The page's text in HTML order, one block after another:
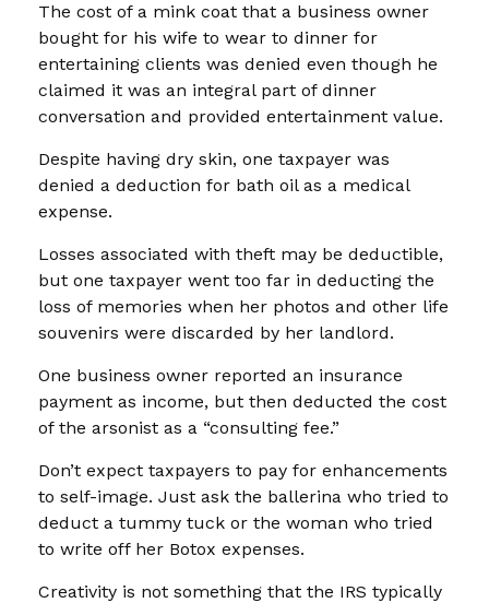
The cost of a mink coat that a business owner
bought for his wife to wear to dinner for
entertaining clients was denied even though he
claimed it was an integral part of dinner
conversation and provided entertainment value.
Despite having dry skin, one taxpayer was
denied a deduction for bath oil as a medical
expense.
Losses associated with theft may be deductible,
but one taxpayer went too far in deducting the
loss of memories when her photos and other life
souvenirs were discarded by her landlord.
One business owner reported an insurance
payment as income, but then deducted the cost
of the arsonist as a “consulting fee.”
Don’t expect taxpayers to pay for enhancements
to self-image. Just ask the ballerina who tried to
deduct a tummy tuck or the woman who tried
to write off her Botox expenses.
Creativity is not something that the IRS typically